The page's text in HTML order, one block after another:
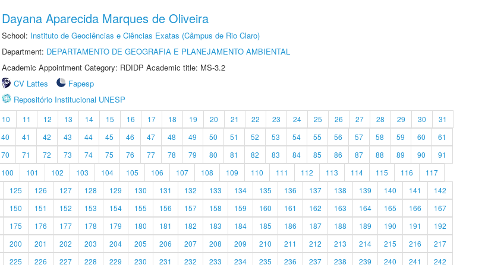
Dayana Aparecida Marques de Oliveira
School: Instituto de Geociências e Ciências Exatas (Câmpus de Rio Claro)
Department: DEPARTAMENTO DE GEOGRAFIA E PLANEJAMENTO AMBIENTAL
Academic Appointment Category: RDIDP Academic title: MS-3.2
CV Lattes
Fapesp
Repositório Institucional UNESP
10 11 12 13 14 15 16 17 18 19 20 21 22 23 24 25 26 27 28 29 30
31
40 41 42 43 44 45 46 47 48 49 50 51 52 53 54 55 56 57 58 59 60
61
70 71 72 73 74 75 76 77 78 79 80 81 82 83 84 85 86 87 88 89 90
91
100 101 102 103 104 105 106 107 108 109 110 111 112 113 114 115 116
117
125 126 127 128 129 130 131 132 133 134 135 136 137 138 139 140 141
142
150 151 152 153 154 155 156 157 158 159 160 161 162 163 164 165 166
167
175 176 177 178 179 180 181 182 183 184 185 186 187 188 189 190 191
192
200 201 202 203 204 205 206 207 208 209 210 211 212 213 214 215 216
217
225 226 227 228 229 230 231 232 233 234 235 236 237 238 239 240 241 242